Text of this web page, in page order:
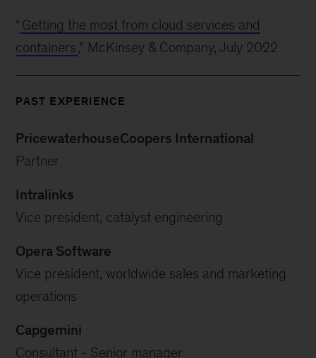
“ Getting the most from cloud services and
containers,” McKinsey & Company, July 2022
PAST EXPERIENCE
PricewaterhouseCoopers International
Partner
Intralinks
Vice president, catalyst engineering
Opera Software
Vice president, worldwide sales and marketing
operations
Capgemini
Consultant - Senior manager